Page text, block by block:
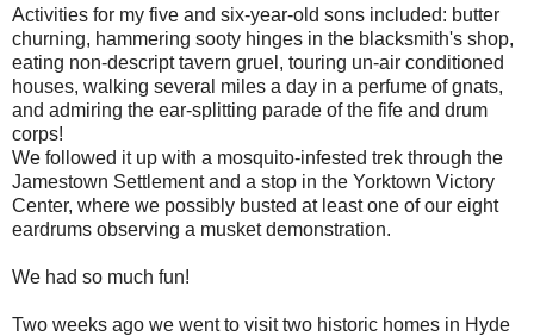
Activities for my five and six-year-old sons included: butter
churning, hammering sooty hinges in the blacksmith's shop,
eating non-descript tavern gruel, touring un-air conditioned
houses, walking several miles a day in a perfume of gnats,
and admiring the ear-splitting parade of the fife and drum
corps!
We followed it up with a mosquito-infested trek through the
Jamestown Settlement and a stop in the Yorktown Victory
Center, where we possibly busted at least one of our eight
eardrums observing a musket demonstration.
We had so much fun!
Two weeks ago we went to visit two historic homes in Hyde